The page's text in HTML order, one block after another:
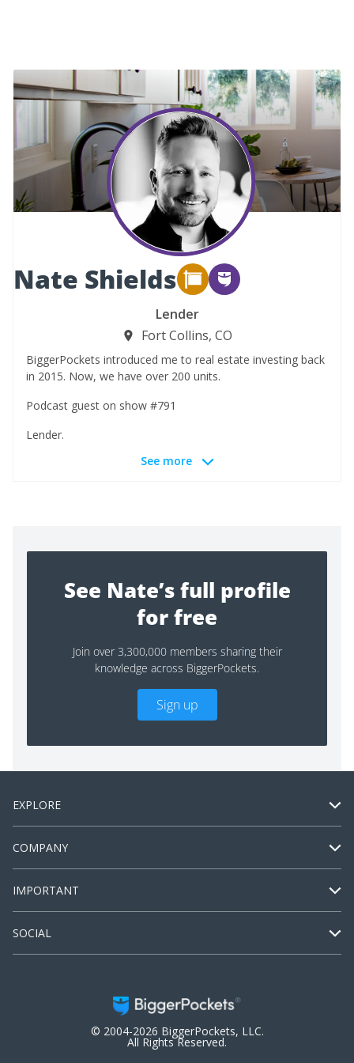
Nate Shields
Lender
Fort Collins, CO
BiggerPockets introduced me to real estate investing back
in 2015. Now, we have over 200 units.
Podcast guest on show #791
Lender.
See more
See Nate’s full profile
for free
Join over 3,300,000 members sharing their
knowledge across BiggerPockets.
Sign up
EXPLORE
COMPANY
IMPORTANT
SOCIAL
© 2004-2026 BiggerPockets, LLC.
All Rights Reserved.